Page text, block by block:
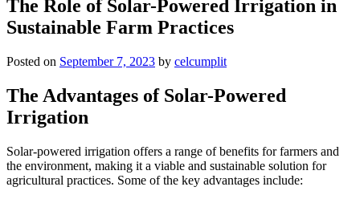
The Role of Solar-Powered Irrigation in
Sustainable Farm Practices
Posted on September 7, 2023 by celcumplit
The Advantages of Solar-Powered
Irrigation
Solar-powered irrigation offers a range of benefits for farmers and
the environment, making it a viable and sustainable solution for
agricultural practices. Some of the key advantages include: